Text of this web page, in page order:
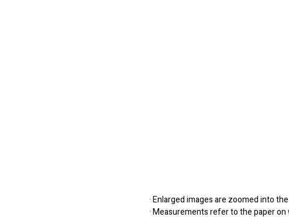
· Enlarged images are zoomed into
· Measurements refer to the paper